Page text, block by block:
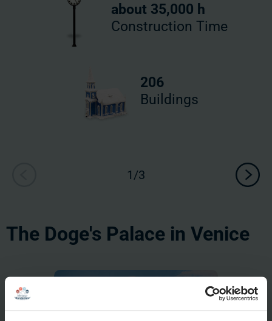
about 35,000 h
Construction Time
206
Buildings
The Doge's Palace in Venice